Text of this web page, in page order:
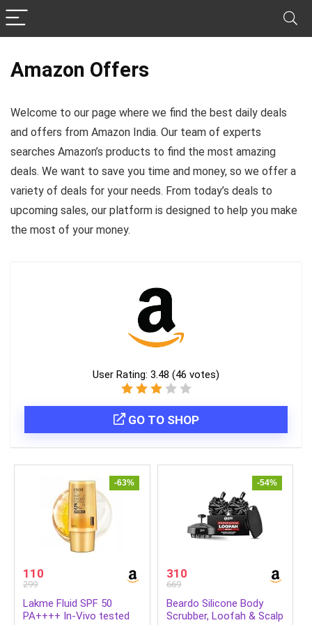
Amazon Offers
Welcome to our page where we find the best daily deals
and offers from Amazon India. Our team of experts
searches Amazon’s products to find the most amazing
deals. We want to save you time and money, so we offer a
variety of deals for your needs. From today’s deals to
upcoming sales, our platform is designed to help you make
the most of your money.
User Rating: 3.48 (46 votes)
GO TO SHOP
-63%
110
299
Lakme Fluid SPF 50
PA++++ In-Vivo tested
-54%
310
669
Beardo Silicone Body
Scrubber, Loofah & Scalp